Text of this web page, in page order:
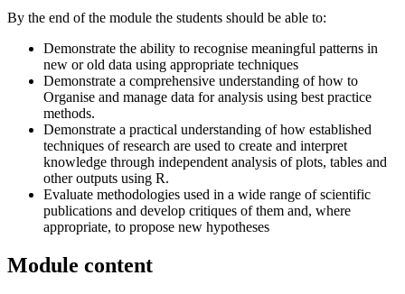
By the end of the module the students should be able to:
Demonstrate the ability to recognise meaningful patterns in
new or old data using appropriate techniques
Demonstrate a comprehensive understanding of how to
Organise and manage data for analysis using best practice
methods.
Demonstrate a practical understanding of how established
techniques of research are used to create and interpret
knowledge through independent analysis of plots, tables and
other outputs using R.
Evaluate methodologies used in a wide range of scientific
publications and develop critiques of them and, where
appropriate, to propose new hypotheses
Module content